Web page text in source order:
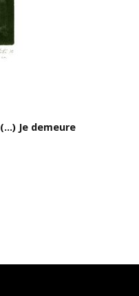
Je demeure